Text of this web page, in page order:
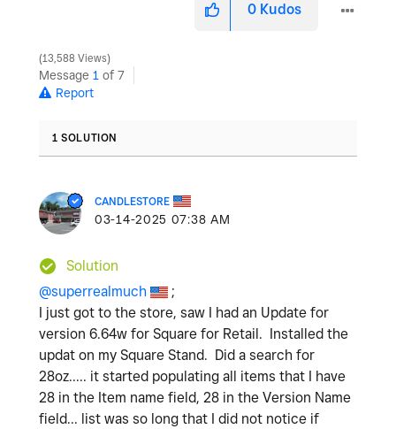
0 Kudos
13,588 Views
Message 1 of 7
Report
1 SOLUTION
CANDLESTORE
‎03-14-2025 07:38 AM
Solution
@superrealmuch
;
I just got to the store, saw I had an Update for
version 6.64w for Square for Retail. Installed the
updat on my Square Stand. Did a search for
28oz..... it started populating all items that I have
28 in the Item name field, 28 in the Version Name
field... list was so long that I did not notice if